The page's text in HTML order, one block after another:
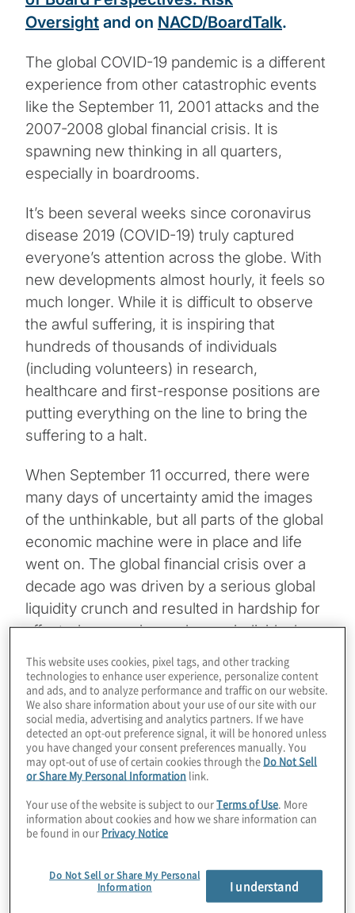
Oversight and on NACD/BoardTalk.
The global COVID-19 pandemic is a different
experience from other catastrophic events
like the September 11, 2001 attacks and the
2007-2008 global financial crisis. It is
spawning new thinking in all quarters,
especially in boardrooms.
It’s been several weeks since coronavirus
disease 2019 (COVID-19) truly captured
everyone’s attention across the globe. With
new developments almost hourly, it feels so
much longer. While it is difficult to observe
the awful suffering, it is inspiring that
hundreds of thousands of individuals
(including volunteers) in research,
healthcare and first-response positions are
putting everything on the line to bring the
suffering to a halt.
When September 11 occurred, there were
many days of uncertainty amid the images
of the unthinkable, but all parts of the global
economic machine were in place and life
went on. The global financial crisis over a
decade ago was driven by a serious global
liquidity crunch and resulted in hardship for
affected companies and many individuals,
but no one doubted that the economy would
rebound and life would return to normal —
the way it was before the crisis began.
COVID-19 is the pandemic infectious
disease that experts have feared for
decades. What’s different about the COVID-
19 phenomenon is the abrupt cessation of
our way of life for an indeterminable period.
biological — COVID-19 is a game changer in
terms of its human and business impact.
This website uses cookies, pixel tags, and other tracking
technologies to enhance user experience, personalize content
and ads, and to analyze performance and traffic on our website.
We also share information about your use of our site with our
social media, advertising and analytics partners. If we have
detected an opt-out preference signal, it will be honored unless
you have changed your consent preferences manually. You
may opt-out of use of certain cookies through the Do Not Sell
or Share My Personal Information link.
Your use of the website is subject to ourTerms of Use . More
information about cookies and how we share information can
be found in our Privacy Notice
Do Not Sell or Share My Personal
Information
I understand